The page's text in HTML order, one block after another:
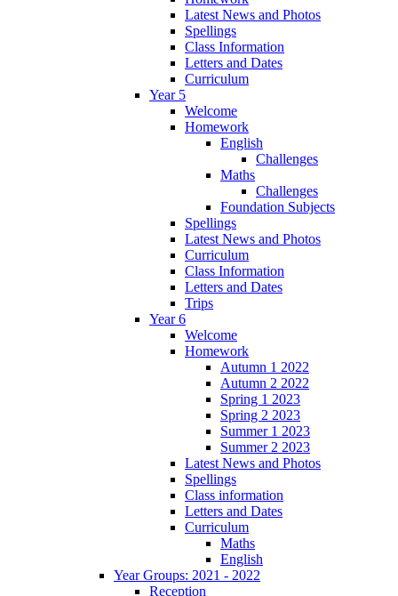
Latest News and Photos
Spellings
Class Information
Letters and Dates
Curriculum
Year 5
Welcome
Homework
English
Challenges
Maths
Challenges
Foundation Subjects
Spellings
Latest News and Photos
Curriculum
Class Information
Letters and Dates
Trips
Year 6
Welcome
Homework
Autumn 1 2022
Autumn 2 2022
Spring 1 2023
Spring 2 2023
Summer 1 2023
Summer 2 2023
Latest News and Photos
Spellings
Class information
Letters and Dates
Curriculum
Maths
English
Year Groups: 2021 - 2022
Reception